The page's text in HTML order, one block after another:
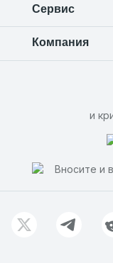
Сервис
Компания
и
Вносите и